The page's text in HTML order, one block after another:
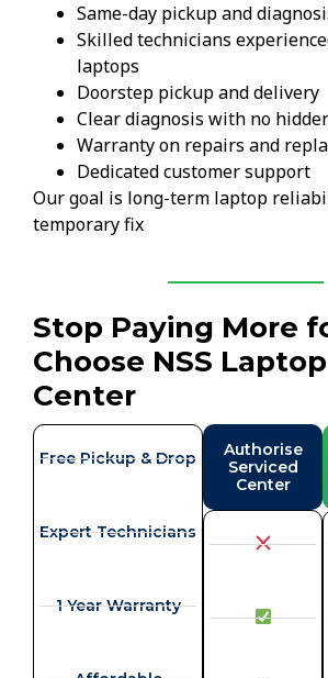
Same-day pickup and
Skilled technicians
laptops
Doorstep pickup and delivery
Clear diagnosis with no
Warranty on repairs and
Dedicated customer support
Our goal is long-term laptop
temporary fix
Stop Paying More
Choose NSS
Center
Free Pickup & Drop
Expert Technicians
1 Year Warranty
Authorise
Serviced
Center